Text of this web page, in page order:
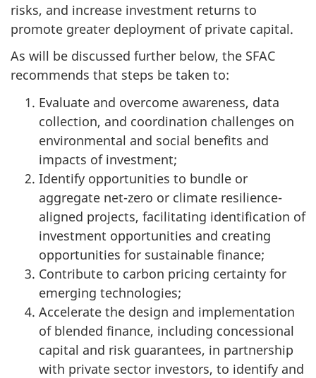
risks, and increase investment returns to
promote greater deployment of private capital.
As will be discussed further below, the SFAC
recommends that steps be taken to:
Evaluate and overcome awareness, data
collection, and coordination challenges on
environmental and social benefits and
impacts of investment;
Identify opportunities to bundle or
aggregate net-zero or climate resilience-
aligned projects, facilitating identification of
investment opportunities and creating
opportunities for sustainable finance;
Contribute to carbon pricing certainty for
emerging technologies;
Accelerate the design and implementation
of blended finance, including concessional
capital and risk guarantees, in partnership
with private sector investors, to identify and